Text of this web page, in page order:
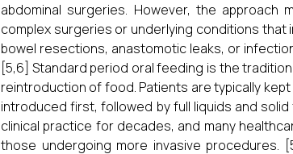
abdominal surgeries. However, the
complex surgeries or underlying conditions that
bowel resections, anastomotic leaks, or
[5,6] Standard period oral feeding is the
reintroduction of food. Patients are typically
introduced first, followed by full liquids and
clinical practice for decades, and many
those undergoing more invasive procedures.